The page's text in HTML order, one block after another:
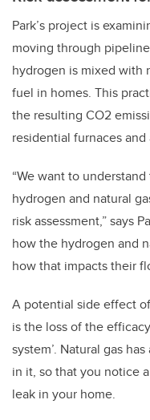
Park’s project is
moving through
hydrogen is mixed with
fuel in homes. This
the resulting CO2
residential furnaces and
“We want to
hydrogen and natural
risk assessment,” says
how the hydrogen and
how that impacts their
A potential side effect
is the loss of the
system’. Natural gas
in it, so that you notice
leak in your home.